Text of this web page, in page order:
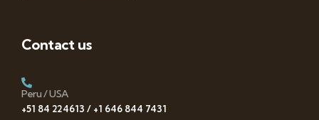
Contact us
Peru / USA
+51 84 224613 / +1 646 844 7431